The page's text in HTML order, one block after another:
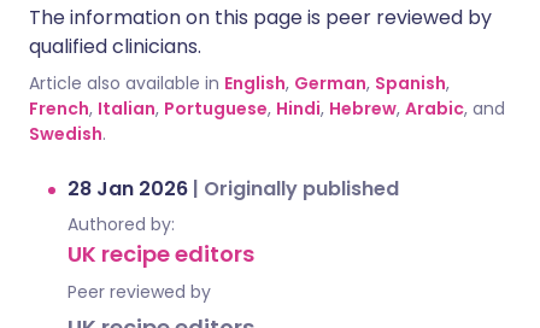
The information on this page is peer reviewed by
qualified clinicians.
Article also available in English, German, Spanish,
French, Italian, Portuguese, Hindi, Hebrew, Arabic, and
Swedish.
28 Jan 2026 | Originally published
Authored by:
UK recipe editors
Peer reviewed by